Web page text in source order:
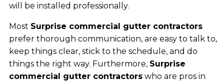
will be installed professionally.
Most Surprise commercial gutter contractors
prefer thorough communication, are easy to talk to,
keep things clear, stick to the schedule, and do
things the right way. Furthermore, Surprise
commercial gutter contractorswho are pros in